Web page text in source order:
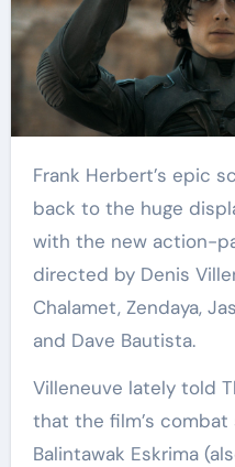
Frank Herbert’s epic
back to the huge
with the new action-
directed by Denis
Chalamet, Zendaya,
and Dave Bautista.
Villeneuve lately told
that the film’s
Balintawak Eskrima